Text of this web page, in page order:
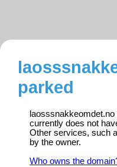
parked
currently does not
Other services, such
by the owner.
Who owns the